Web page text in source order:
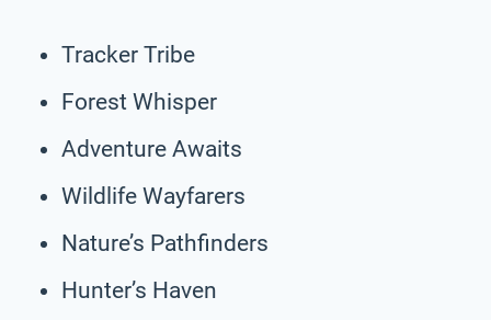
Tracker Tribe
Forest Whisper
Adventure Awaits
Wildlife Wayfarers
Nature’s Pathfinders
Hunter’s Haven